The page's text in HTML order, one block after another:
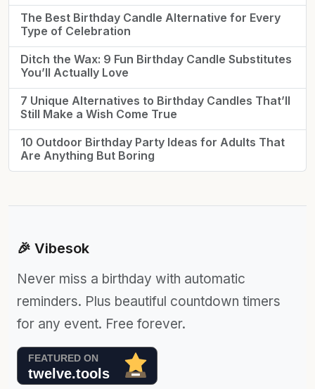
The Best Birthday Candle Alternative for Every
Type of Celebration
Ditch the Wax: 9 Fun Birthday Candle Substitutes
You’ll Actually Love
7 Unique Alternatives to Birthday Candles That’ll
Still Make a Wish Come True
10 Outdoor Birthday Party Ideas for Adults That
Are Anything But Boring
🎉 Vibesok
Never miss a birthday with automatic
reminders. Plus beautiful countdown timers
for any event. Free forever.